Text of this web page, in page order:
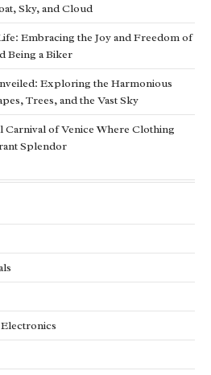
Sky, and Cloud
Embracing the Joy and Freedom of
Being a Biker
Exploring the Harmonious
Trees, and the Vast Sky
Carnival of Venice Where Clothing
Splendor